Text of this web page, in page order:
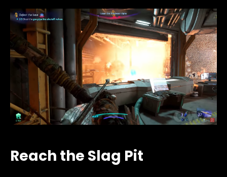
Reach the Slag Pit